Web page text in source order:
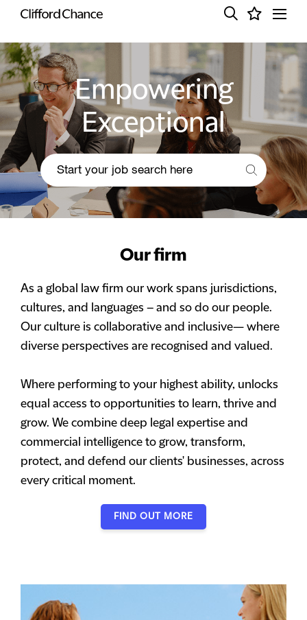
Empowering
Exceptional
Our firm
As a global law firm our work spans jurisdictions,
cultures, and languages – and so do our people.
Our culture is collaborative and inclusive— where
diverse perspectives are recognised and valued.
Where performing to your highest ability, unlocks
equal access to opportunities to learn, thrive and
grow. We combine deep legal expertise and
commercial intelligence to grow, transform,
protect, and defend our clients' businesses, across
every critical moment.
FIND OUT MORE